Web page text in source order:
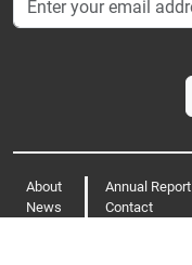
Footer
About Annual Report
News
Contact